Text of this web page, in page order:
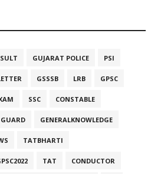
GUJARAT POLICE PSI
GSSSB LRB GPSC
SSC CONSTABLE
GENERALKNOWLEDGE
TATBHARTI
TAT CONDUCTOR